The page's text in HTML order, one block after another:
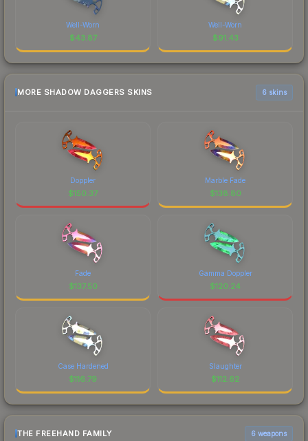
Well-Worn
$43.87
Well-Worn
$91.43
MORE SHADOW DAGGERS SKINS 6 skins
Doppler
$150.37
Marble Fade
$138.80
Fade
$137.50
Gamma Doppler
$120.24
Case Hardened
$116.79
Slaughter
$112.62
THE FREEHAND FAMILY 6 weapons